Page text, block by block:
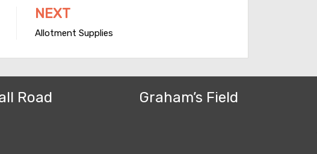
NEXT
Allotment Supplies
Road Graham’s Field